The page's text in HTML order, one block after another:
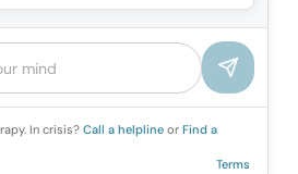
In crisis? Call a helpline or Find a
Terms